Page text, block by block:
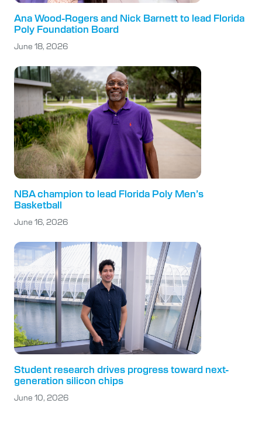
Ana Wood-Rogers and Nick Barnett to lead Florida
Poly Foundation Board
June 18, 2026
NBA champion to lead Florida Poly Men’s
Basketball
June 16, 2026
Student research drives progress toward next-
generation silicon chips
June 10, 2026